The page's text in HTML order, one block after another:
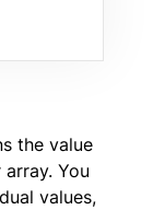
the value
You
values,